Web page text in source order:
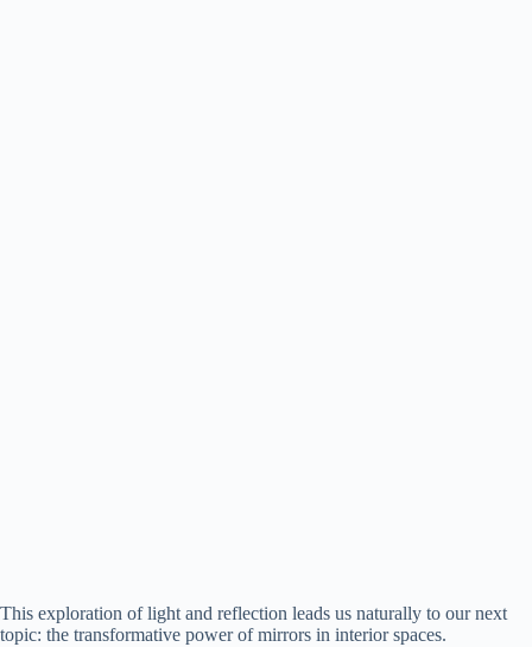
This exploration of light and reflection leads us naturally to our next
topic: the transformative power of mirrors in interior spaces.